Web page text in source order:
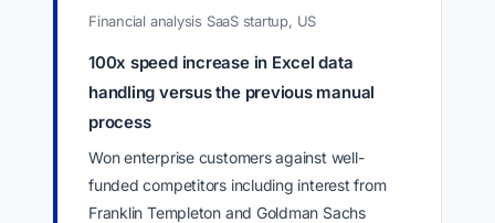
Financial analysis SaaS startup, US
100x speed increase in Excel data
handling versus the previous manual
process
Won enterprise customers against well-
funded competitors including interest from
Franklin Templeton and Goldman Sachs